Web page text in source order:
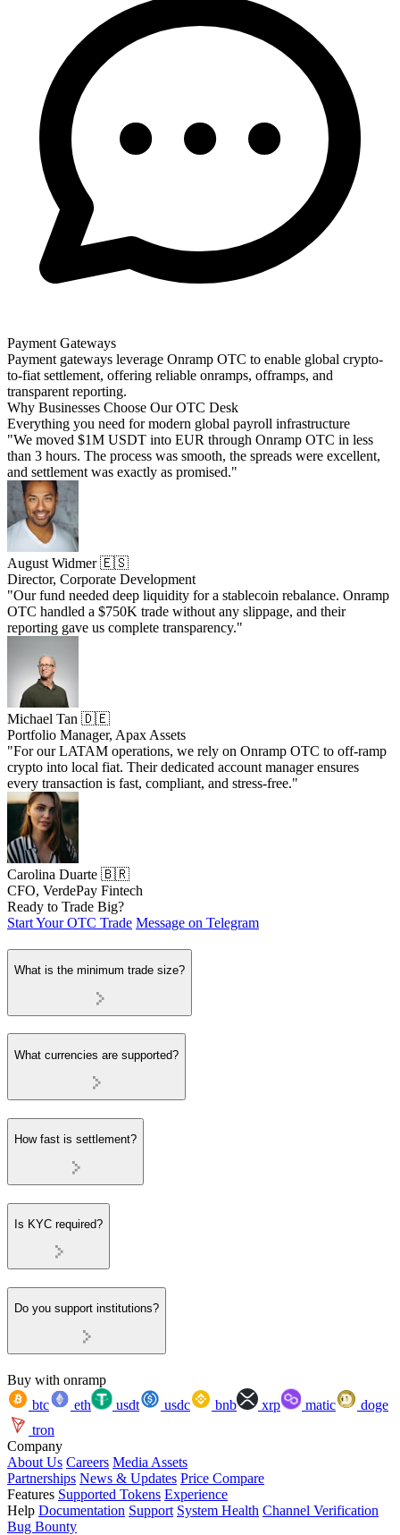
Payment Gateways
Payment gateways leverage Onramp OTC to enable global crypto-
to-fiat settlement, offering reliable onramps, offramps, and
transparent reporting.
Why Businesses Choose Our OTC Desk
Everything you need for modern global payroll infrastructure
"We moved $1M USDT into EUR through Onramp OTC in less
than 3 hours. The process was smooth, the spreads were excellent,
and settlement was exactly as promised."
August Widmer 🇪🇸
Director, Corporate Development
"Our fund needed deep liquidity for a stablecoin rebalance. Onramp
OTC handled a $750K trade without any slippage, and their
reporting gave us complete transparency."
Michael Tan 🇩🇪
Portfolio Manager, Apax Assets
"For our LATAM operations, we rely on Onramp OTC to off-ramp
crypto into local fiat. Their dedicated account manager ensures
every transaction is fast, compliant, and stress-free."
Carolina Duarte 🇧🇷
CFO, VerdePay Fintech
Ready to Trade Big?
Start Your OTC Trade Message on Telegram
What is the minimum trade size?
What currencies are supported?
How fast is settlement?
Is KYC required?
Do you support institutions?
Buy with onramp
btc
eth usdt usdc bnb xrp matic
doge
tron
Company
About Us Careers Media Assets
Partnerships News & Updates Price Compare
Features Supported Tokens Experience
Help Documentation Support System Health Channel Verification
Bug Bounty